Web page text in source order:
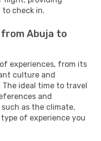
check in.
Abuja to
experiences, from its
culture and
ideal time to travel
and
as the climate,
of experience you